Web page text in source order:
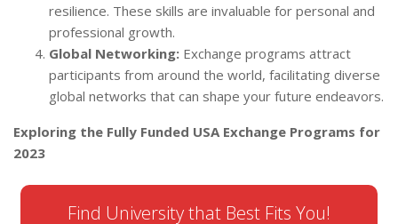
resilience. These skills are invaluable for personal and
professional growth.
Global Networking: Exchange programs attract
participants from around the world, facilitating diverse
global networks that can shape your future endeavors.
Exploring the Fully Funded USA Exchange Programs for
2023
Find University that Best Fits You!